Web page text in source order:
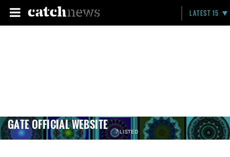
LATEST 15
GATE OFFICIAL WEBSITE 7 LISTED